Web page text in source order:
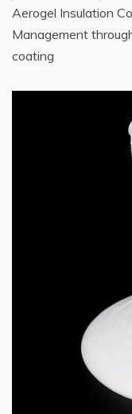
Aerogel Insulation
Management
coating